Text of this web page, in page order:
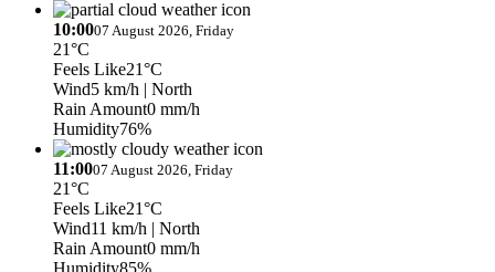
10:0007 August 2026, Friday
21°C
Feels Like21°C
Wind5 km/h | North
Rain Amount0 mm/h
Humidity76%
11:0007 August 2026, Friday
21°C
Feels Like21°C
Wind11 km/h | North
Rain Amount0 mm/h
Humidity85%